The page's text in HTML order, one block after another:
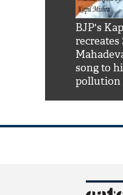
BJP's
recreates
song to
pollution